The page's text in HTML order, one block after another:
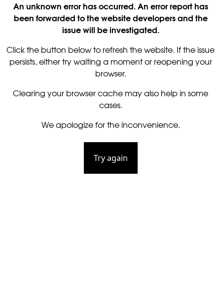
An unknown error has occurred. An error report has
been forwarded to the website developers and the
issue will be investigated.
Click the button below to refresh the website. If the issue
persists, either try waiting a moment or reopening your
browser.
Clearing your browser cache may also help in some
cases.
We apologize for the inconvenience.
Try again